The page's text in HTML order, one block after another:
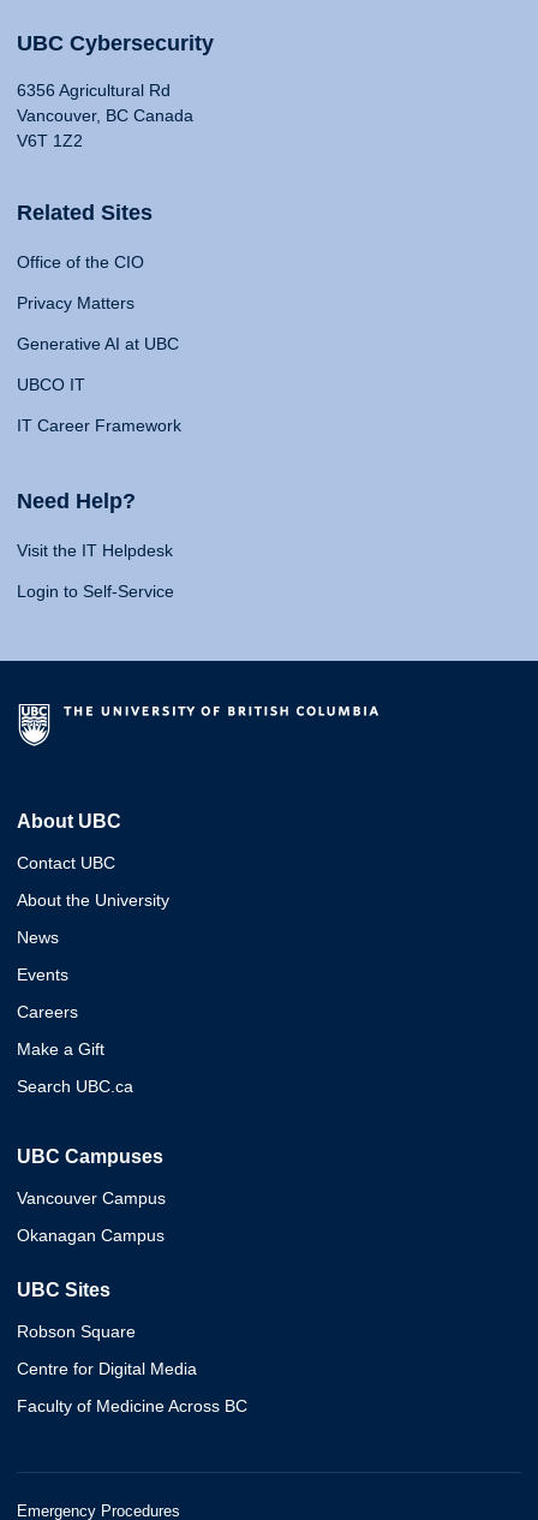
UBC Cybersecurity
6356 Agricultural Rd
Vancouver, BC Canada
V6T 1Z2
Related Sites
Office of the CIO
Privacy Matters
Generative AI at UBC
UBCO IT
IT Career Framework
Need Help?
Visit the IT Helpdesk
Login to Self-Service
About UBC
Contact UBC
About the University
News
Events
Careers
Make a Gift
Search UBC.ca
UBC Campuses
Vancouver Campus
Okanagan Campus
UBC Sites
Robson Square
Centre for Digital Media
Faculty of Medicine Across BC
Emergency Procedures